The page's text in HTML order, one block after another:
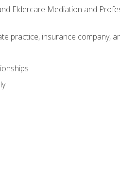
Eldercare Mediation and
practice, insurance company,